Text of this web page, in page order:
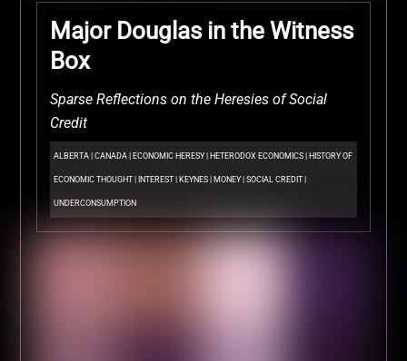
Major Douglas in the Witness
Box
Sparse Reflections on the Heresies of Social
Credit
ALBERTA| CANADA| ECONOMIC HERESY| HETERODOX ECONOMICS| HISTORY OF
ECONOMIC THOUGHT| INTEREST| KEYNES| MONEY| SOCIAL CREDIT|
UNDERCONSUMPTION